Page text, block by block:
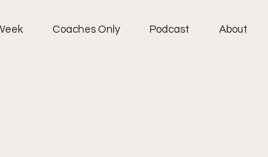
Coaches Only Podcast About